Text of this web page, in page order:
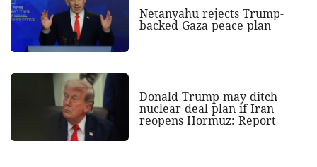
Netanyahu rejects Trump-
backed Gaza peace plan
Donald Trump may ditch
nuclear deal plan if Iran
reopens Hormuz: Report